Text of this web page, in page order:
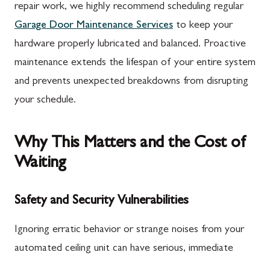
repair work, we highly recommend scheduling regular
Garage Door Maintenance Services to keep your
hardware properly lubricated and balanced. Proactive
maintenance extends the lifespan of your entire system
and prevents unexpected breakdowns from disrupting
your schedule.
Why This Matters and the Cost of
Waiting
Safety and Security Vulnerabilities
Ignoring erratic behavior or strange noises from your
automated ceiling unit can have serious, immediate